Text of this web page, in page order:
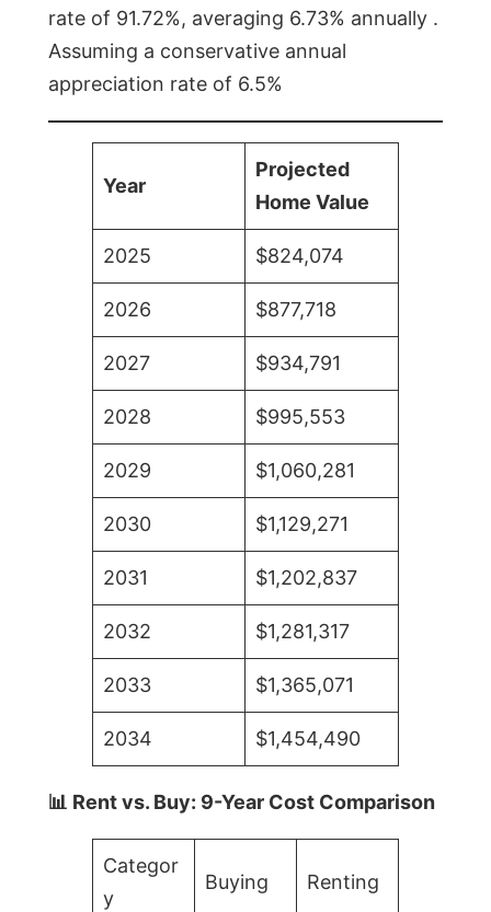
rate of 91.72%, averaging 6.73% annually .
Assuming a conservative annual
appreciation rate of 6.5%
Year
Projected
Home Value
2025 $824,074
2026 $877,718
2027 $934,791
2028 $995,553
2029 $1,060,281
2030 $1,129,271
2031 $1,202,837
2032 $1,281,317
2033 $1,365,071
2034 $1,454,490
📊 Rent vs. Buy: 9-Year Cost Comparison
Categor
y
Buying Renting